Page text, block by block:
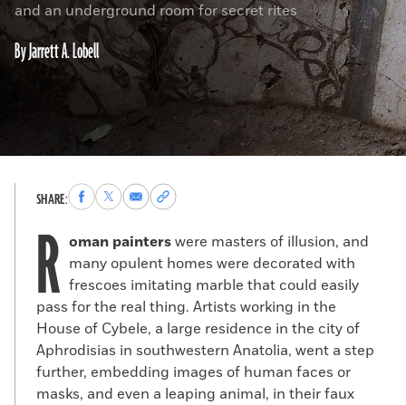
By Jarrett A. Lobell
and an underground room for secret rites
SHARE:Share
to
Facebook
Share
to
X
Share
via
Email
Copy
permalink
to
clipboard
R oman painterswere masters of illusion, and
many opulent homes were decorated with
frescoes imitating marble that could easily
pass for the real thing. Artists working in the
House of Cybele, a large residence in the city of
Aphrodisias in southwestern Anatolia, went a step
further, embedding images of human faces or
masks, and even a leaping animal, in their faux